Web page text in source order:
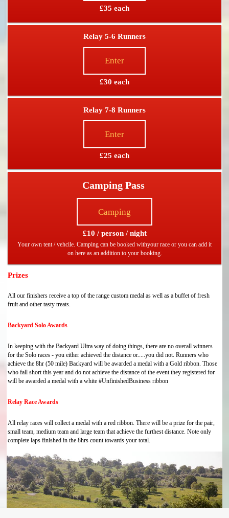
£35 each
Relay 5-6 Runners
Enter
£30 each
Relay 7-8 Runners
Enter
£25 each
Camping Pass
Camping
£10 / person / night
Your own tent / vehcile. Camping can be booked withyour race or you can add it
on here as an addition to your booking.
Prizes
All our finishers receive a top of the range custom medal as well as a buffet of fresh
fruit and other tasty treats.
Backyard Solo Awards
In keeping with the Backyard Ultra way of doing things, there are no overall winners
for the Solo races - you either achieved the distance or.....you did not. Runners who
achieve the 8hr (50 mile) Backyard will be awarded a medal with a Gold ribbon. Those
who fall short this year and do not achieve the distance of the event they registered for
will be awarded a medal with a white #UnfinishedBusiness ribbon
Relay Race Awards
All relay races will collect a medal with a red ribbon. There will be a prize for the pair,
small team, medium team and large team that achieve the furthest distance. Note only
complete laps finished in the 8hrs count towards your total.